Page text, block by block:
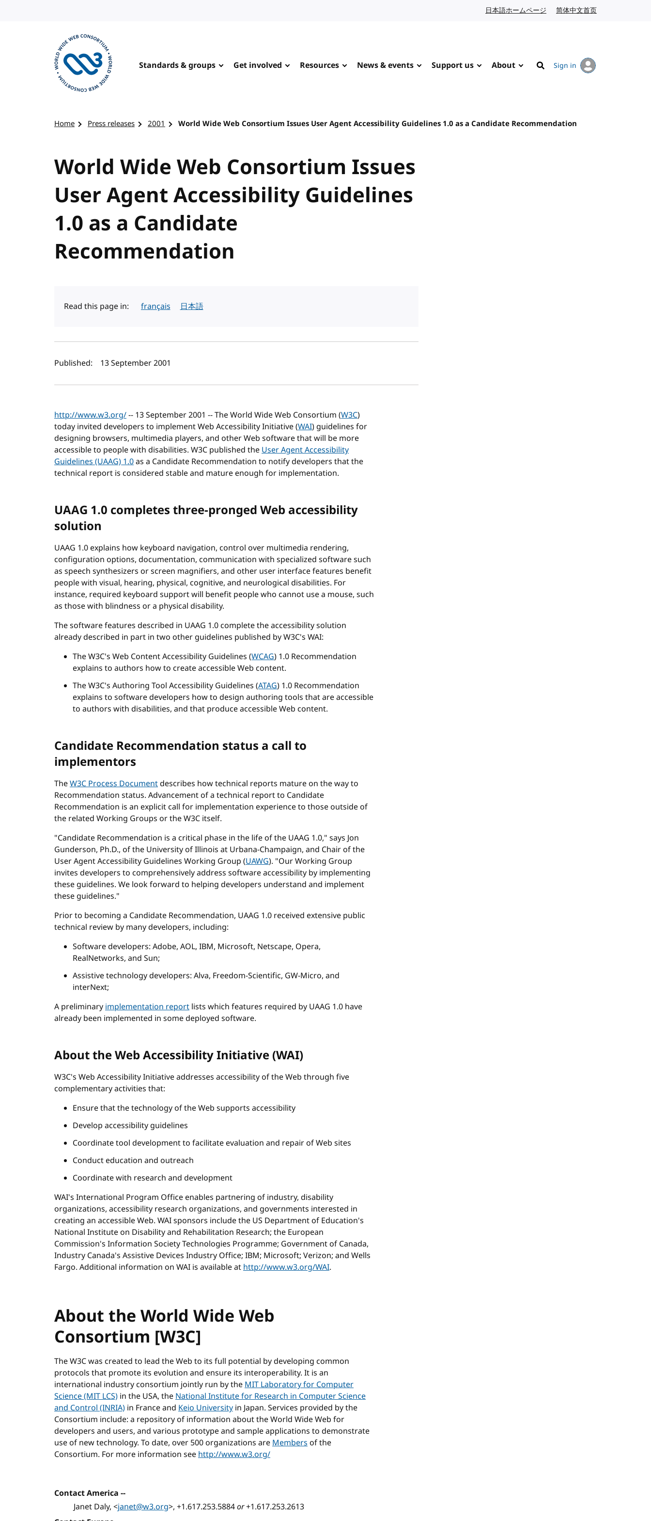
日本語ホームページ Japanese website
简体中文首页
Standards & groups Get involved Resources News & events Support us About
Search
Sign in
Home Press releases 2001 World Wide Web Consortium Issues User Agent Accessibility Guidelines 1.0 as a Candidate Recommendation
World Wide Web Consortium Issues
User Agent Accessibility Guidelines
1.0 as a Candidate
Recommendation
Read this page in: français 日本語
Author(s) and publish date
Published: 13 September 2001
http://www.w3.org/-- 13 September 2001 -- The World Wide Web Consortium (W3C)
today invited developers to implement Web Accessibility Initiative (WAI) guidelines for
designing browsers, multimedia players, and other Web software that will be more
accessible to people with disabilities. W3C published theUser Agent Accessibility
Guidelines (UAAG) 1.0as a Candidate Recommendation to notify developers that the
technical report is considered stable and mature enough for implementation.
UAAG 1.0 completes three-pronged Web accessibility
solution
UAAG 1.0 explains how keyboard navigation, control over multimedia rendering,
configuration options, documentation, communication with specialized software such
as speech synthesizers or screen magnifiers, and other user interface features benefit
people with visual, hearing, physical, cognitive, and neurological disabilities. For
instance, required keyboard support will benefit people who cannot use a mouse, such
as those with blindness or a physical disability.
The software features described in UAAG 1.0 complete the accessibility solution
already described in part in two other guidelines published by W3C's WAI:
The W3C's Web Content Accessibility Guidelines (WCAG) 1.0 Recommendation
explains to authors how to create accessible Web content.
The W3C's Authoring Tool Accessibility Guidelines (ATAG) 1.0 Recommendation
explains to software developers how to design authoring tools that are accessible
to authors with disabilities, and that produce accessible Web content.
Candidate Recommendation status a call to
implementors
TheW3C Process Documentdescribes how technical reports mature on the way to
Recommendation status. Advancement of a technical report to Candidate
Recommendation is an explicit call for implementation experience to those outside of
the related Working Groups or the W3C itself.
"Candidate Recommendation is a critical phase in the life of the UAAG 1.0," says Jon
Gunderson, Ph.D., of the University of Illinois at Urbana-Champaign, and Chair of the
User Agent Accessibility Guidelines Working Group (UAWG). "Our Working Group
invites developers to comprehensively address software accessibility by implementing
these guidelines. We look forward to helping developers understand and implement
these guidelines."
Prior to becoming a Candidate Recommendation, UAAG 1.0 received extensive public
technical review by many developers, including:
Software developers: Adobe, AOL, IBM, Microsoft, Netscape, Opera,
RealNetworks, and Sun;
Assistive technology developers: Alva, Freedom-Scientific, GW-Micro, and
interNext;
A preliminaryimplementation report lists which features required by UAAG 1.0 have
already been implemented in some deployed software.
About the Web Accessibility Initiative (WAI)
W3C's Web Accessibility Initiative addresses accessibility of the Web through five
complementary activities that:
Ensure that the technology of the Web supports accessibility
Develop accessibility guidelines
Coordinate tool development to facilitate evaluation and repair of Web sites
Conduct education and outreach
Coordinate with research and development
WAI's International Program Office enables partnering of industry, disability
organizations, accessibility research organizations, and governments interested in
creating an accessible Web. WAI sponsors include the US Department of Education's
National Institute on Disability and Rehabilitation Research; the European
Commission's Information Society Technologies Programme; Government of Canada,
Industry Canada's Assistive Devices Industry Office; IBM; Microsoft; Verizon; and Wells
Fargo. Additional information on WAI is available athttp://www.w3.org/WAI.
About the World Wide Web
Consortium [W3C]
The W3C was created to lead the Web to its full potential by developing common
protocols that promote its evolution and ensure its interoperability. It is an
international industry consortium jointly run by theMIT Laboratory for Computer
Science (MIT LCS) in the USA, theNational Institute for Research in Computer Science
and Control (INRIA) in France and Keio University in Japan. Services provided by the
Consortium include: a repository of information about the World Wide Web for
developers and users, and various prototype and sample applications to demonstrate
use of new technology. To date, over 500 organizations areMembersof the
Consortium. For more information seehttp://www.w3.org/
Contact America --
Janet Daly, <janet@w3.org>, +1.617.253.5884or+1.617.253.2613